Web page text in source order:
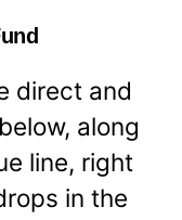
direct and
along
line, right
in the